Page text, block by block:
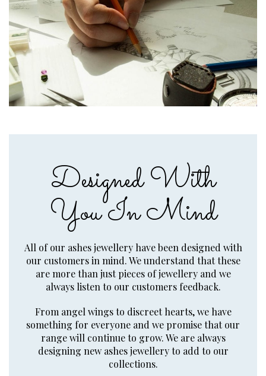
Designed With
You In Mind
All of our ashes jewellery have been designed with
our customers in mind. We understand that these
are more than just pieces of jewellery and we
always listen to our customers feedback.
From angel wings to discreet hearts, we have
something for everyone and we promise that our
range will continue to grow. We are always
designing new ashes jewellery to add to our
collections.